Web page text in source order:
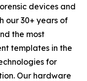
devices and
our 30+ years of
the most
templates in the
for
Our hardware